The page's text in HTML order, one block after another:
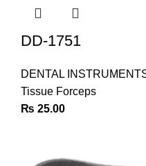
DD-1751
DENTAL
Tissue Forceps
₨ 25.00